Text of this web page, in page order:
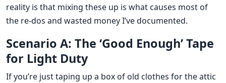
reality is that mixing these up is what causes most of
the re-dos and wasted money I’ve documented.
Scenario A: The ‘Good Enough’ Tape
for Light Duty
If you’re just taping up a box of old clothes for the attic